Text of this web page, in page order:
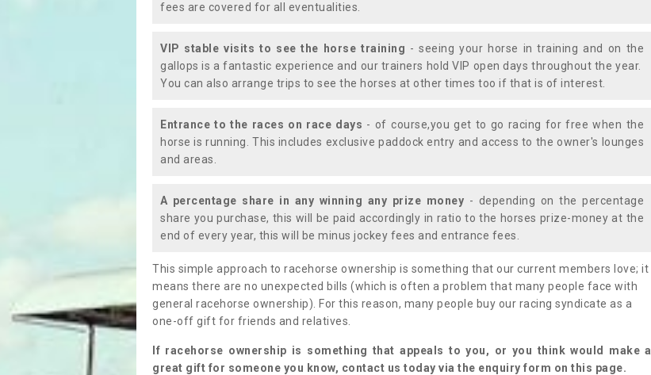
fees are covered for all eventualities.
VIP stable visits to see the horse training - seeing your horse in training and on the
gallops is a fantastic experience and our trainers hold VIP open days throughout the year.
You can also arrange trips to see the horses at other times too if that is of interest.
Entrance to the races on race days - of course,you get to go racing for free when the
horse is running. This includes exclusive paddock entry and access to the owner's lounges
and areas.
A percentage share in any winning any prize money - depending on the percentage
share you purchase, this will be paid accordingly in ratio to the horses prize-money at the
end of every year, this will be minus jockey fees and entrance fees.
This simple approach to racehorse ownership is something that our current members love; it
means there are no unexpected bills (which is often a problem that many people face with
general racehorse ownership). For this reason, many people buy our racing syndicate as a
one-off gift for friends and relatives.
If racehorse ownership is something that appeals to you, or you think would make a
great gift for someone you know, contact us today via the enquiry form on this page.